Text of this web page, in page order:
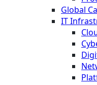
Global
IT